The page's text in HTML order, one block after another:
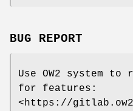
BUG REPORT
Use OW2 system
for features:
<https://